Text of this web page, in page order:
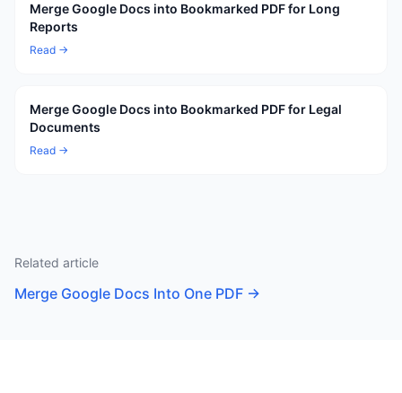
Merge Google Docs into Bookmarked PDF for Long
Reports
Read →
Merge Google Docs into Bookmarked PDF for Legal
Documents
Read →
Related article
Merge Google Docs Into One PDF →